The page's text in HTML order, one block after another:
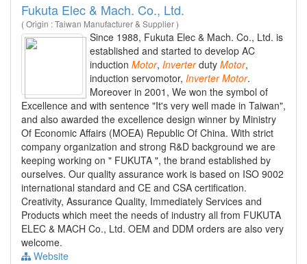
Fukuta Elec & Mach. Co., Ltd.
( Origin : Taiwan Manufacturer & Supplier )
Since 1988, Fukuta Elec & Mach. Co., Ltd. is
established and started to develop AC
induction Motor, Inverterduty Motor,
induction servomotor, Inverter Motor.
Moreover in 2001, We won the symbol of
Excellence and with sentence "It's very well made in Taiwan",
and also awarded the excellence design winner by Ministry
Of Economic Affairs (MOEA) Republic Of China. With strict
company organization and strong R&D background we are
keeping working on " FUKUTA ", the brand established by
ourselves. Our quality assurance work is based on ISO 9002
international standard and CE and CSA certification.
Creativity, Assurance Quality, Immediately Services and
Products which meet the needs of industry all from FUKUTA
ELEC & MACH Co., Ltd. OEM and DDM orders are also very
welcome.
Website